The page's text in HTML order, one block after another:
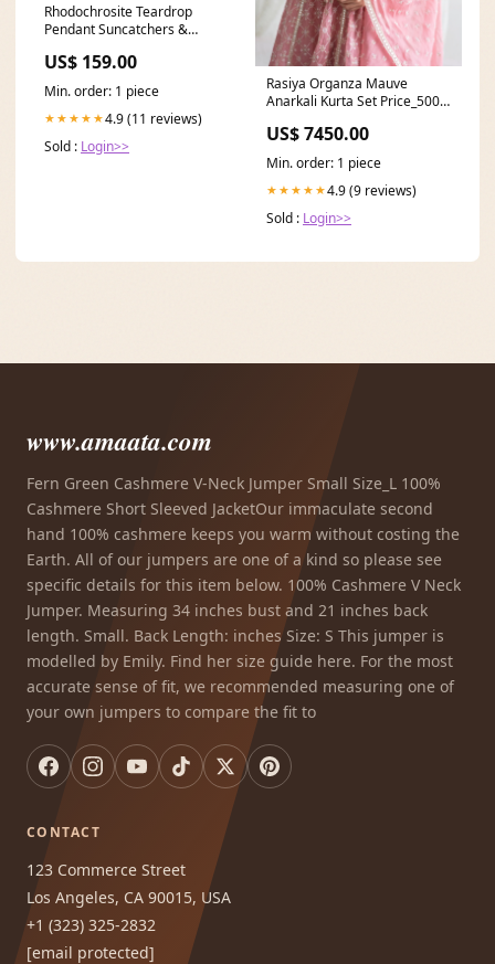
Rhodochrosite Teardrop
Pendant Suncatchers &
US$ 159.00
Min. order: 1 piece
★★★★★4.9 (11 reviews)
Sold : Login>>
Rasiya Organza Mauve
Anarkali Kurta Set Price_5000
US$ 7450.00
Min. order: 1 piece
★★★★★4.9 (9 reviews)
Sold : Login>>
www.amaata.com
Fern Green Cashmere V-Neck Jumper Small Size_L 100%
Cashmere Short Sleeved JacketOur immaculate second
hand 100% cashmere keeps you warm without costing the
Earth. All of our jumpers are one of a kind so please see
specific details for this item below. 100% Cashmere V Neck
Jumper. Measuring 34 inches bust and 21 inches back
length. Small. Back Length: inches Size: S This jumper is
modelled by Emily. Find her size guide here. For the most
accurate sense of fit, we recommended measuring one of
your own jumpers to compare the fit to
CONTACT
123 Commerce Street
Los Angeles, CA 90015, USA
+1 (323) 325-2832
[email protected]